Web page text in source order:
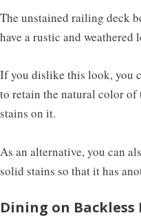
The unstained railing deck
have a rustic and
If you dislike this look, you
to retain the natural color of
stains on it.
As an alternative, you can
solid stains so that it has
Dining on Backless